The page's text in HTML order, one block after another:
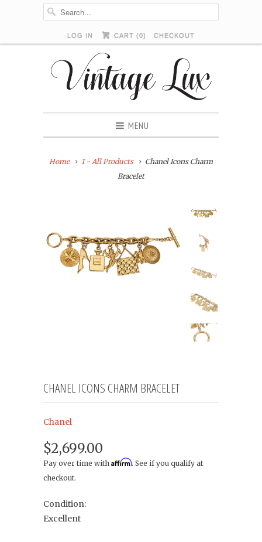
LOG IN CART (0) CHECKOUT
MENU
Home 1 - All Products
Chanel Icons Charm
Bracelet
CHANEL ICONS CHARM BRACELET
Chanel
$2,699.00
Pay over time with Affirm. See if you qualify at
checkout.
Condition:
Excellent